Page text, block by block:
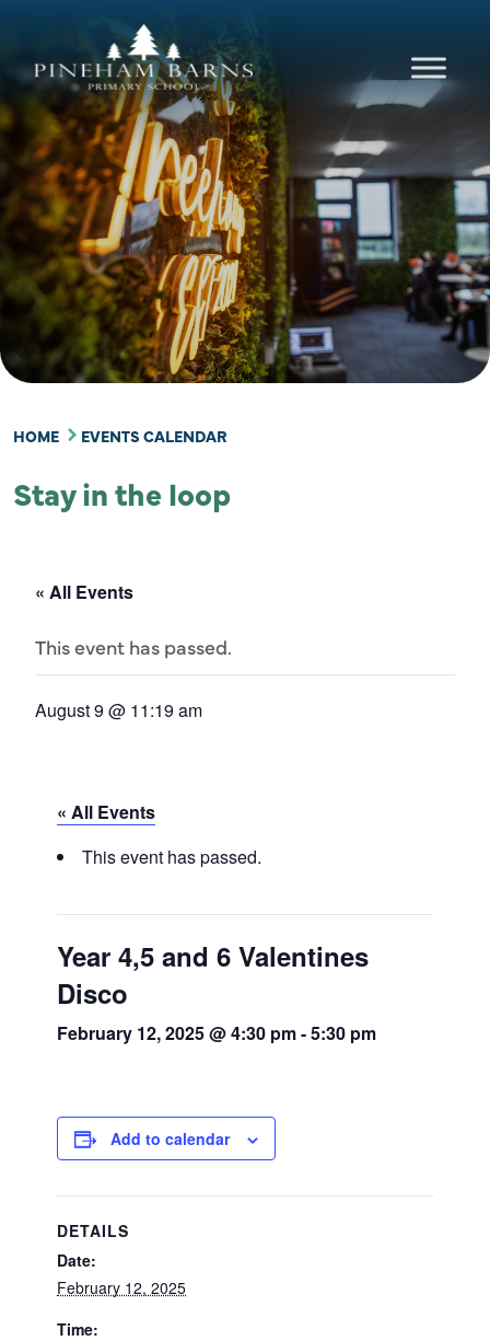
HOME EVENTS CALENDAR
Stay in the loop
« All Events
This event has passed.
August 9 @ 11:19 am
« All Events
This event has passed.
Year 4,5 and 6 Valentines
Disco
February 12, 2025 @ 4:30 pm-5:30 pm
Add to calendar
DETAILS
Date:
February 12, 2025
Time: